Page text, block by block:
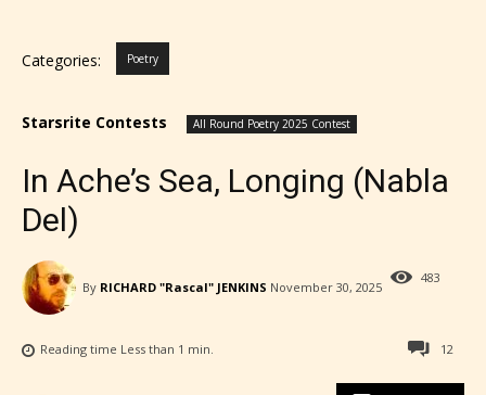
Categories: Poetry
Starsrite Contests All Round Poetry 2025 Contest
In Ache’s Sea, Longing (Nabla
Del)
483
By RICHARD "Rascal" JENKINS November 30, 2025
12
Reading time Less than 1 min.